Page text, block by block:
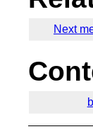
Next